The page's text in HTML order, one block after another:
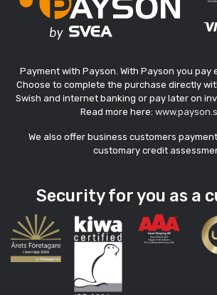
Payment with Payson. With Payson you pay
Choose to complete the purchase directly
Swish and internet banking or pay later on
Read more here:
We also offer business customers
customary credit
Security for you as a